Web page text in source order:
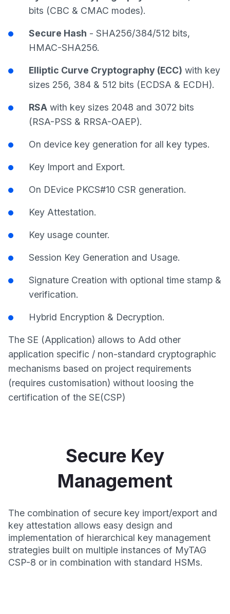
bits (CBC & CMAC modes).
Secure Hash - SHA256/384/512 bits,
HMAC-SHA256.
Elliptic Curve Cryptography (ECC) with key
sizes 256, 384 & 512 bits (ECDSA & ECDH).
RSA with key sizes 2048 and 3072 bits
(RSA-PSS & RRSA-OAEP).
On device key generation for all key types.
Key Import and Export.
On DEvice PKCS#10 CSR generation.
Key Attestation.
Key usage counter.
Session Key Generation and Usage.
Signature Creation with optional time stamp &
verification.
Hybrid Encryption & Decryption.
The SE (Application) allows to Add other
application specific / non-standard cryptographic
mechanisms based on project requirements
(requires customisation) without loosing the
certification of the SE(CSP)
Secure Key
Management
The combination of secure key import/export and
key attestation allows easy design and
implementation of hierarchical key management
strategies built on multiple instances of MyTAG
CSP-8 or in combination with standard HSMs.